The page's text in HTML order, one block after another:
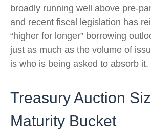
broadly running well above pre-
and recent fiscal legislation has
“higher for longer” borrowing
just as much as the volume of
is who is being asked to absorb it.
Treasury Auction
Maturity Bucket